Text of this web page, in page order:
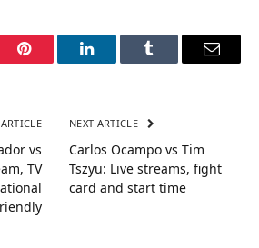
Pinterest LinkedInTumblr Email
vs
TV
NEXT ARTICLE
Carlos Ocampo vs Tim
Tszyu: Live streams, fight
card and start time